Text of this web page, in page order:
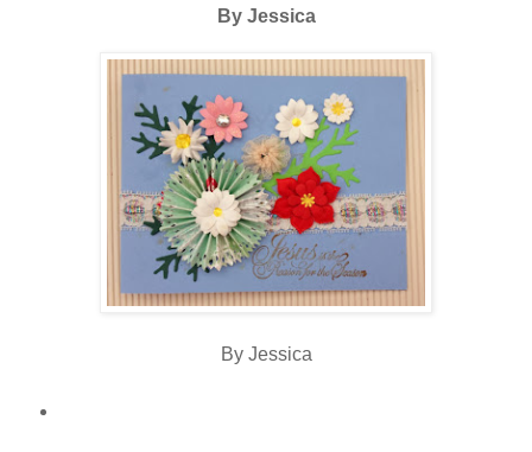
By Jessica
By Jessica